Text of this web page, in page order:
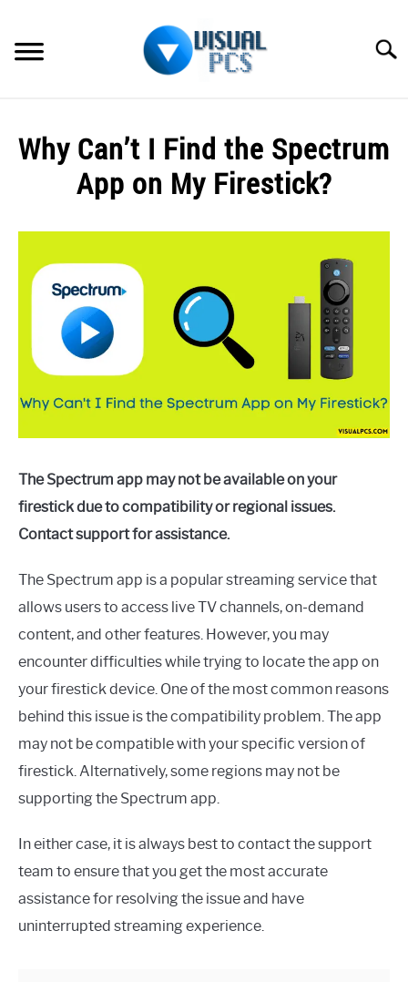
content
SPECTRUM
HOW TO GUIDES
MORE
Why Can’t I Find the Spectrum
App on My Firestick?
Raymond
Spectrum
The Spectrum app may not be available on your
firestick due to compatibility or regional issues.
Contact support for assistance.
The Spectrum app is a popular streaming service that
allows users to access live TV channels, on-demand
content, and other features. However, you may
encounter difficulties while trying to locate the app on
your firestick device. One of the most common reasons
behind this issue is the compatibility problem. The app
may not be compatible with your specific version of
firestick. Alternatively, some regions may not be
supporting the Spectrum app.
In either case, it is always best to contact the support
team to ensure that you get the most accurate
assistance for resolving the issue and have
uninterrupted streaming experience.